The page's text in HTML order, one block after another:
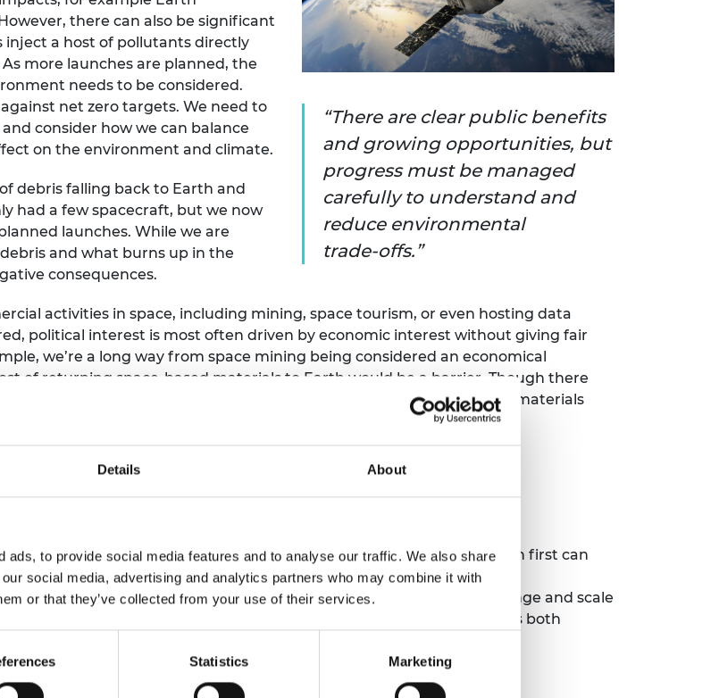
Details About
ads, to provide social media features and to analyse our traffic. We also share
social media, advertising and analytics partners who may combine it with
or that they’ve collected from your use of their services.
Statistics Marketing
there can also be significant
a host of pollutants directly
more launches are planned, the
needs to be considered.
net zero targets. We need to
consider how we can balance
on the environment and climate.
debris falling back to Earth and
had a few spacecraft, but we now
launches. While we are
and what burns up in the
consequences.
There are clear public benefits
and growing opportunities, but
progress must be managed
carefully to understand and
reduce environmental
trade‑offs.
activities in space, including mining, space tourism, or even hosting data
political interest is most often driven by economic interest without giving fair
we’re a long way from space mining being considered an economical
of returning space-based materials to Earth would be a barrier. Though there
mining, and there would be a potential for improving traceability for materials
for it to be a viable business model.
important?
there is often an expectation that countries or businesses that launch first can
without the assurance of consistent approaches to mitigating
will be shared across the communities that need them. Given the range and scale
years, we will need to develop and mature regulatory approaches both